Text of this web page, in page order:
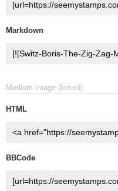
Markdown
Medium image (linked)
HTML
BBCode